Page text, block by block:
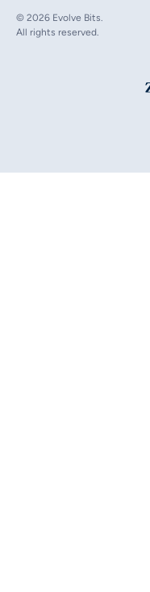
© 2026 Evolve Bits.
All rights reserved.